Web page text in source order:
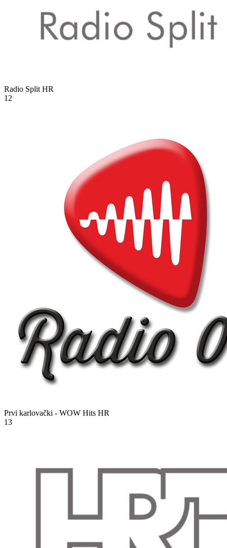
Radio Split HR
12
Prvi karlovački - WOW Hits HR
13